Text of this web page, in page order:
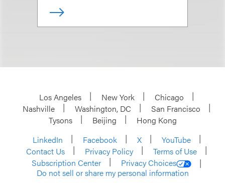
Los Angeles New York
Chicago
Nashville
Washington, DC
San Francisco
Tysons
Beijing
Hong Kong
LinkedIn
Facebook X
YouTube
Contact Us
Privacy Policy
Terms of Use
Subscription Center
Privacy Choices
Do not sell or share my personal information